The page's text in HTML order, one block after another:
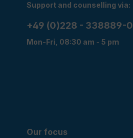
Support and counselling via:
+49 (0)228 - 338889-0
Mon-Fri, 08:30 am - 5 pm
Our focus